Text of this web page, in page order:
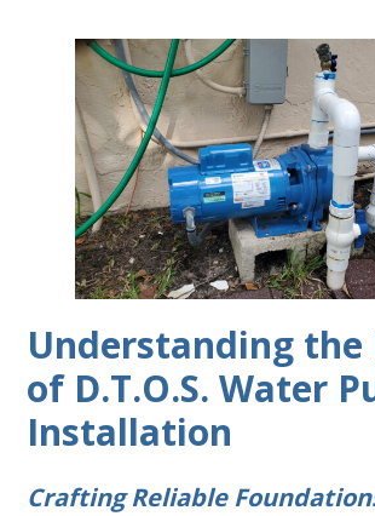
Understanding the
of D.T.O.S. Water
Installation
Crafting Reliable